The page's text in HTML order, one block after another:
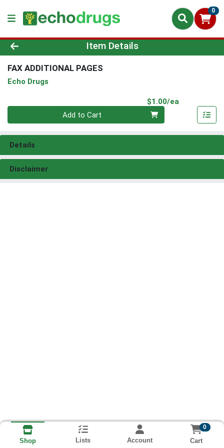
0
Product Details Page
Item Details
FAX ADDITIONAL PAGES
Echo Drugs
$1.00/ea
Quantity 0
Add to Cart
Details
Disclaimer
Shop Lists Account
0
Cart